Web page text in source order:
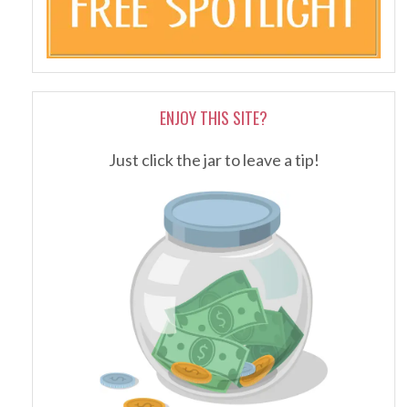
ENJOY THIS SITE?
Just click the jar to leave a tip!